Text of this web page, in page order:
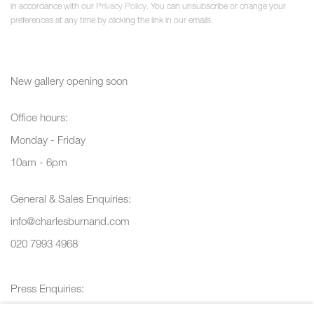
in accordance with our Privacy Policy. You can unsubscribe or change your
preferences at any time by clicking the link in our emails.
New gallery opening soon
Office hours:
Monday - Friday
10am - 6pm
General & Sales Enquiries:
info@charlesburnand.com
020 7993 4968
Press Enquiries: